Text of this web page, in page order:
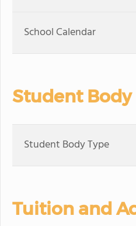
School Calendar
Student Body
Student Body Type
Tuition and